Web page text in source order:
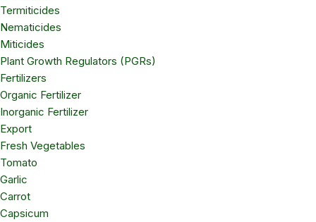
Termiticides
Nematicides
Miticides
Plant Growth Regulators (PGRs)
Fertilizers
Organic Fertilizer
Inorganic Fertilizer
Export
Fresh Vegetables
Tomato
Garlic
Carrot
Capsicum